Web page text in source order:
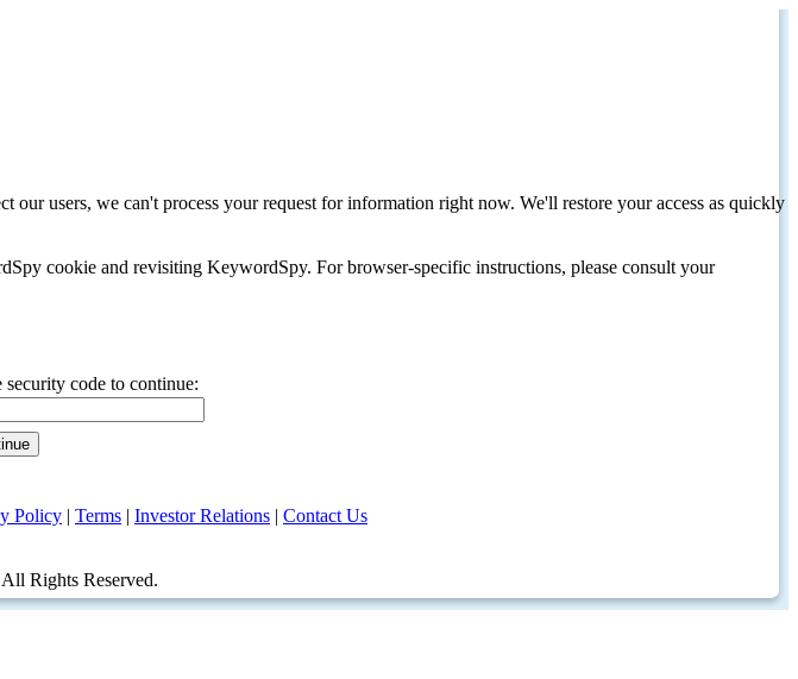
users, we can't process your request for information right now. We'll restore your access as quickly
cookie and revisiting KeywordSpy. For browser-specific instructions, please consult your
security code to continue:
Policy | Terms | Investor Relations | Contact Us
All Rights Reserved.